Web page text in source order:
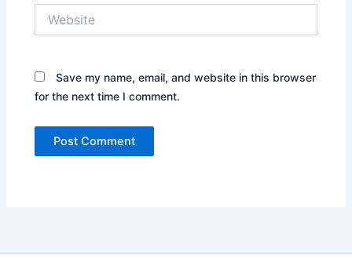
Save my name, email, and website in this browser
for the next time I comment.